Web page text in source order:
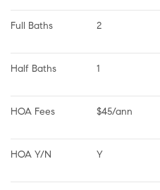
Full Baths 2
Half Baths 1
HOA Fees $45/ann
HOA Y/N Y